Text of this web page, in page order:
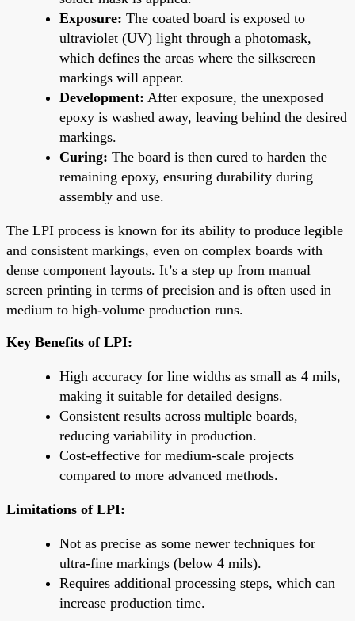
Exposure: The coated board is exposed to
ultraviolet (UV) light through a photomask,
which defines the areas where the silkscreen
markings will appear.
Development: After exposure, the unexposed
epoxy is washed away, leaving behind the desired
markings.
Curing: The board is then cured to harden the
remaining epoxy, ensuring durability during
assembly and use.
The LPI process is known for its ability to produce legible
and consistent markings, even on complex boards with
dense component layouts. It’s a step up from manual
screen printing in terms of precision and is often used in
medium to high-volume production runs.
Key Benefits of LPI:
High accuracy for line widths as small as 4 mils,
making it suitable for detailed designs.
Consistent results across multiple boards,
reducing variability in production.
Cost-effective for medium-scale projects
compared to more advanced methods.
Limitations of LPI:
Not as precise as some newer techniques for
ultra-fine markings (below 4 mils).
Requires additional processing steps, which can
increase production time.